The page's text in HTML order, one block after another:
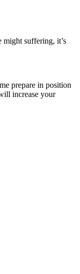
suffering, it’s
prepare in position
increase your